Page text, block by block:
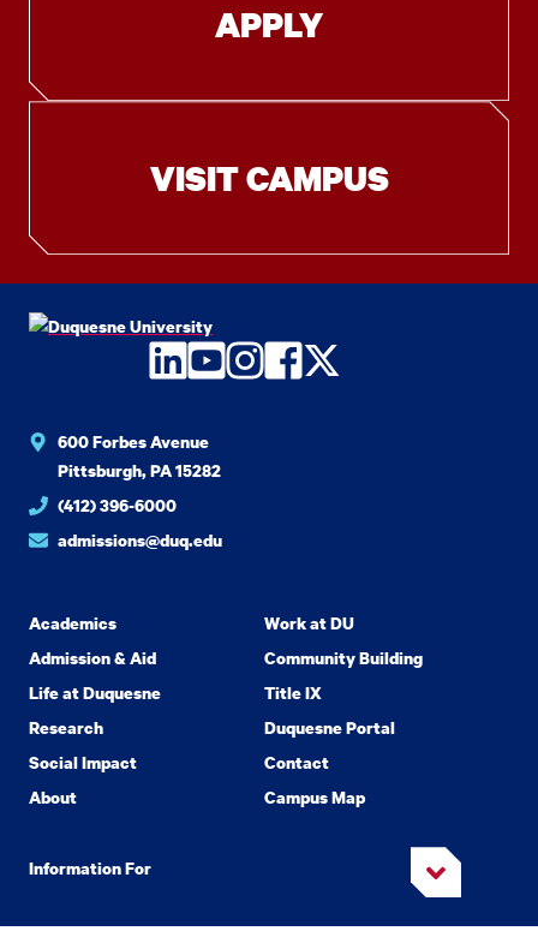
APPLY
VISIT CAMPUS
LinkedIn
YouTube
Instagram
Facebook
Twitter
600 Forbes Avenue
Pittsburgh, PA 15282
(412) 396-6000
admissions@duq.edu
Academics
Admission & Aid
Life at Duquesne
Research
Social Impact
About
Work at DU
Community Building
Title IX
Duquesne Portal
Contact
Campus Map
Information For